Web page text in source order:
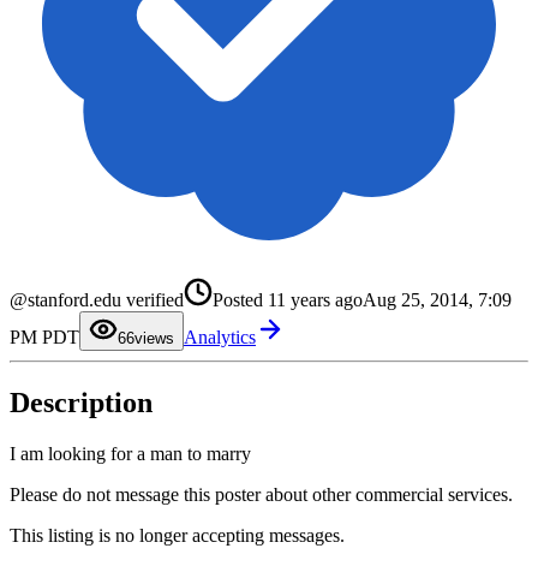
@stanford.edu verified Posted 11 years agoAug 25, 2014, 7:09
PM PDT
6
4
6
7
views Analytics
Description
I am looking for a man to marry
Please do not message this poster about other commercial services.
This listing is no longer accepting messages.